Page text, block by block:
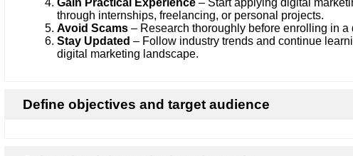
through internships, freelancing, or personal projects.
Avoid Scams – Research thoroughly before enrolling in
Stay Updated – Follow industry trends and continue
digital marketing landscape.
Define objectives and target audience